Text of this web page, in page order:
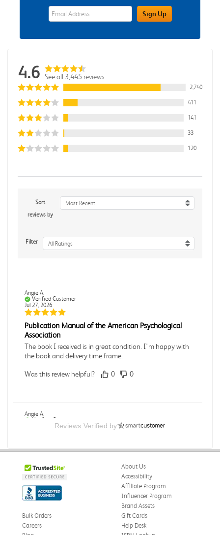
eWards Sign Up Email Address FieldSign Up
4.6 See all 3,445 reviews
2,740
411
141
33
120
Sort
reviews by
Most Recent
Filter All Ratings
Angie A.
Verified Customer
Jul 27, 2026
Publication Manual of the American Psychological
Association
The book I received is in great condition. I'm happy with
the book and delivery time frame.
Was this review helpful? 0 0
Angie A.
Verified Customer
A Contemporary Perspective
delivery was all done in a timely manner.
Was this review helpful? 0
Reyna M.
Reviews Verified by
About Us
Accessibility
Affiliate Program
Influencer Program
Brand Assets
Bulk Orders
Careers
Gift Cards
Help Desk